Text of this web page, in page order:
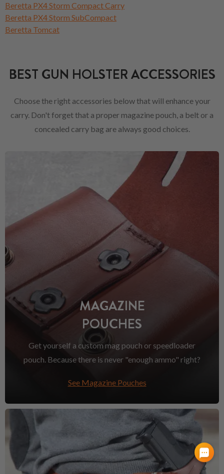
Beretta PX4 Storm Compact Carry
Beretta PX4 Storm SubCompact
Beretta Tomcat
BEST GUN HOLSTER ACCESSORIES
Choose the right accessories below that will enhance your
carry. Don't forget that a proper magazine pouch, a belt or a
concealed carry bag are always good choices.
MAGAZINE
POUCHES
Get yourself a custom mag pouch or speedloader
pouch. Because there is never "enough ammo" right?
See Magazine Pouches